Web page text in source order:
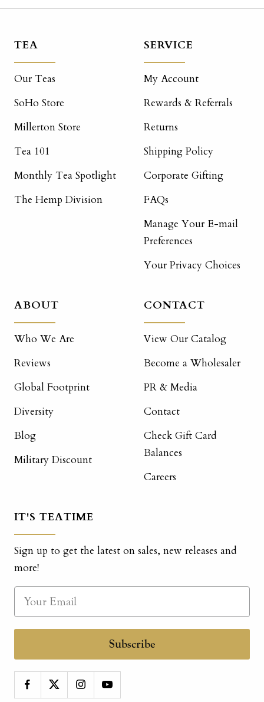
TEA
Our Teas
SoHo Store
Millerton Store
Tea 101
Monthly Tea Spotlight
The Hemp Division
SERVICE
My Account
Rewards & Referrals
Returns
Shipping Policy
Corporate Gifting
FAQs
Manage Your E-mail
Preferences
Your Privacy Choices
ABOUT
Who We Are
Reviews
Global Footprint
Diversity
Blog
Military Discount
CONTACT
View Our Catalog
Become a Wholesaler
PR & Media
Contact
Check Gift Card
Balances
Careers
IT'S TEATIME
Sign up to get the latest on sales, new releases and
more!
Subscribe